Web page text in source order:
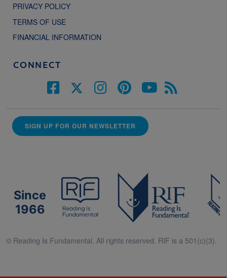
PRIVACY POLICY
TERMS OF USE
FINANCIAL INFORMATION
CONNECT
SIGN UP FOR OUR NEWSLETTER
Since
1966
© Reading Is Fundamental. All rights reserved. RIF is a 501(c)(3).